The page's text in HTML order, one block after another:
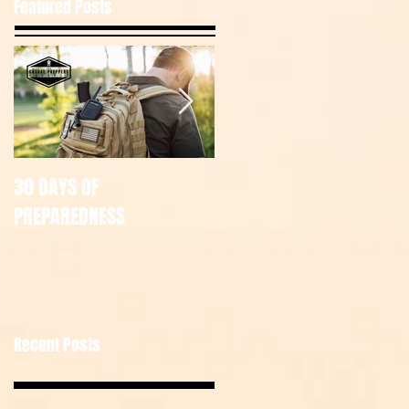
Featured Posts
30 DAYS OF
PREPAREDNESS
Recent Posts